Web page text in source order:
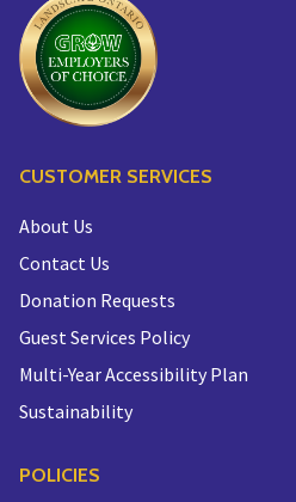
CUSTOMER SERVICES
About Us
Contact Us
Donation Requests
Guest Services Policy
Multi-Year Accessibility Plan
Sustainability
POLICIES